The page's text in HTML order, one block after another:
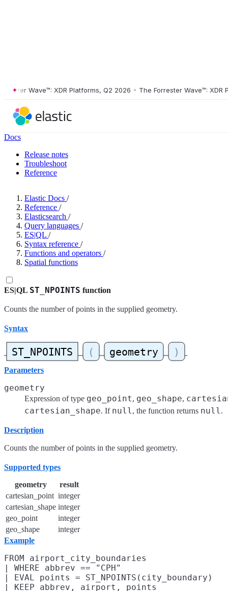
Wave™: XDR Platforms, Q2 2026 • The Forrester Wave™: XDR
Docs
Release notes
Troubleshoot
Reference
Elastic Docs /
Reference /
Elasticsearch /
Query languages /
ES|QL /
Syntax reference /
Functions and operators /
Spatial functions
ES|QL ST_NPOINTS function
Counts the number of points in the supplied geometry.
Syntax
Parameters
geometry
Expression of type geo_point, geo_shape,
cartesian_shape. If null, the function returns null.
Description
Counts the number of points in the supplied geometry.
Supported types
geometry
result
cartesian_point integer
cartesian_shape integer
geo_point
integer
geo_shape
integer
Example
FROM airport_city_boundaries
| WHERE abbrev == "CPH"
| EVAL points = ST_NPOINTS(city_boundary)